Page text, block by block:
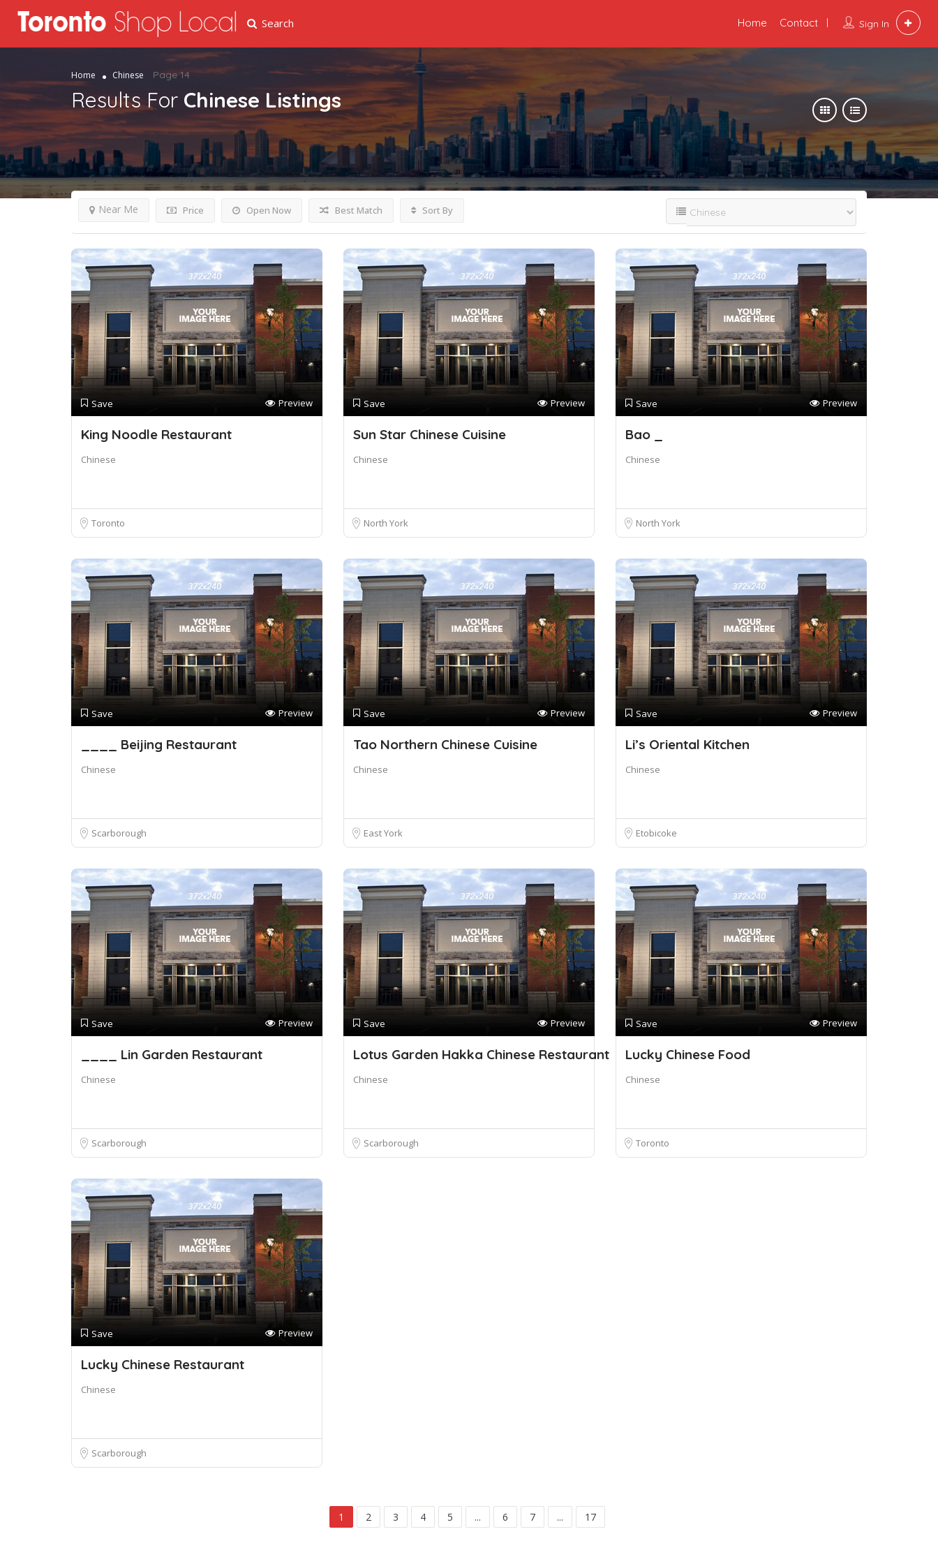
Search Sign In
Home Contact
Home Chinese Page 14
Results For Chinese Listings
Price Open Now
Near Me Best Match Sort By
Save Preview
King Noodle Restaurant
Chinese
Toronto
Save Preview
Sun Star Chinese Cuisine
Chinese
North York
Save Preview
Bao _
Chinese
North York
Save Preview
____ Beijing Restaurant
Chinese
Scarborough
Save Preview
Tao Northern Chinese Cuisine
Chinese
East York
Save Preview
Li’s Oriental Kitchen
Chinese
Etobicoke
Save Preview
____ Lin Garden Restaurant
Chinese
Scarborough
Save Preview
Lotus Garden Hakka Chinese Restaurant
Chinese
Scarborough
Save Preview
Lucky Chinese Food
Chinese
Toronto
Save Preview
Lucky Chinese Restaurant
Chinese
Scarborough
1 2 3 4 5 ... 6 7 ... 17